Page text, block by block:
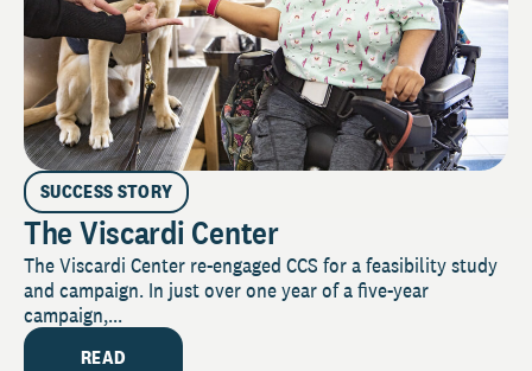
SUCCESS STORY
The Viscardi Center
The Viscardi Center re-engaged CCS for a feasibility study
and campaign. In just over one year of a five-year
campaign,...
READ